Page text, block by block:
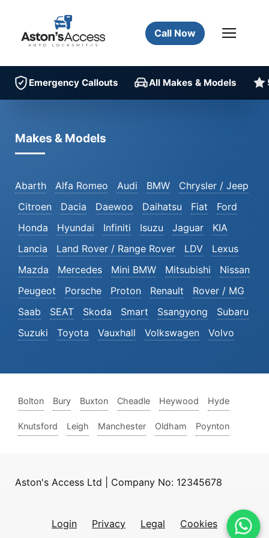
Call Now
Emergency Callouts All Makes & Models
Makes & Models
Abarth Alfa Romeo Audi BMW
Chrysler / Jeep
Citroen
Dacia Daewoo Daihatsu Fiat
Ford
Honda
Hyundai Infiniti Isuzu Jaguar
KIA
Lancia
Land Rover / Range Rover LDV
Lexus
Mazda
Mercedes Mini BMW Mitsubishi
Nissan
Peugeot
Porsche Proton Renault
Rover / MG
Saab
SEAT Skoda Smart Ssangyong
Subaru
Suzuki
Toyota Vauxhall Volkswagen Volvo
Bolton Bury Buxton Cheadle Heywood Hyde
Knutsford Leigh Manchester Oldham Poynton
Aston's Access Ltd | Company No: 12345678
Login Privacy Legal Cookies